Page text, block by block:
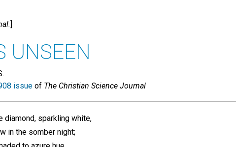
]
UNSEEN
issue of The Christian Science Journal
diamond, sparkling white,
in the somber night;